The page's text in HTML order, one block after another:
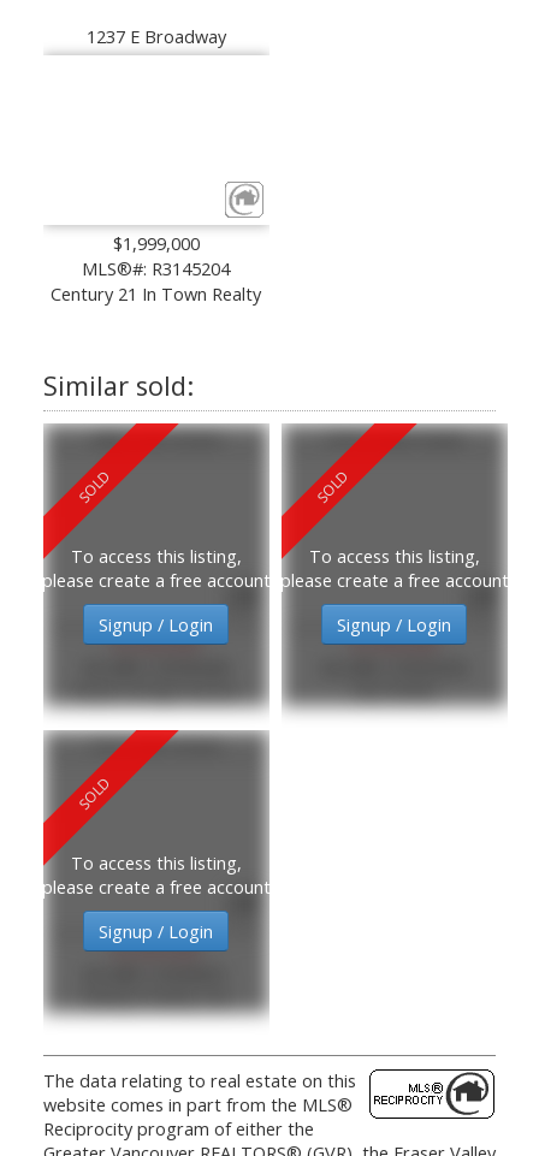
1237 E Broadway
$1,999,000
MLS®#: R3145204
Century 21 In Town Realty
280 E 5th Street
$1,820,000
Royal LePage Sussex
To access this listing,
please create a free account
Signup / Login
318 E Keith Road
$1,830,000
eXp Realty
To access this listing,
please create a free account
Signup / Login
513 E 6th Street
$1,835,000
Oakwyn Realty Ltd.
To access this listing,
please create a free account
Signup / Login
The data relating to real estate on this
website comes in part from the MLS®
Reciprocity program of either the